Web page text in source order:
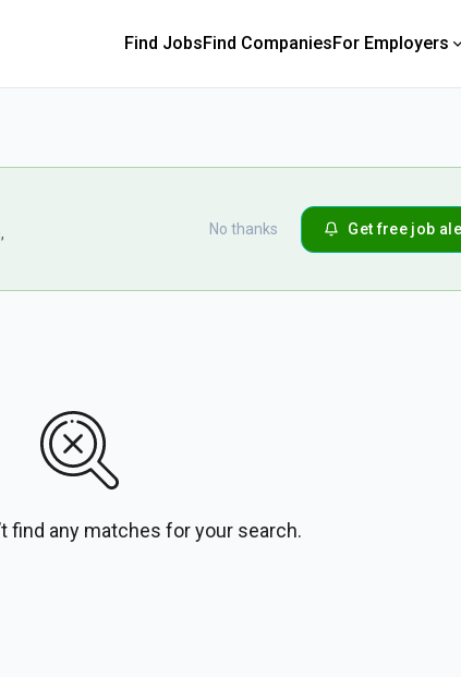
Find JobsFind CompaniesFor Employers
No thanks Get free job
find any matches for your search.